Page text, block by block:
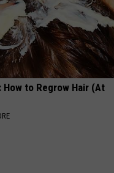
How to Regrow Hair (At